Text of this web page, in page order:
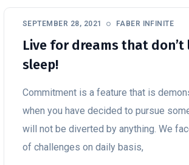
SEPTEMBER 28, 2021 FABER INFINITE
Live for dreams that don’t
sleep!
Commitment is a feature that is
when you have decided to pursue
will not be diverted by anything. We
of challenges on daily basis,